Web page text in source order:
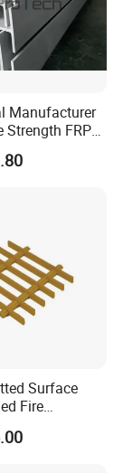
Manufacturer
Strength FRP
H Beam
Surface
Fire
Dissipative